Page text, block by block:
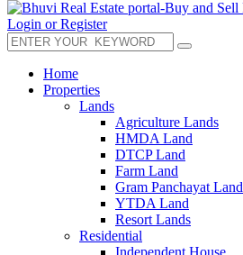
Login or Register
Home
Properties
Lands
Agriculture Lands
HMDA Land
DTCP Land
Farm Land
Gram Panchayat Land
YTDA Land
Resort Lands
Residential
Independent House